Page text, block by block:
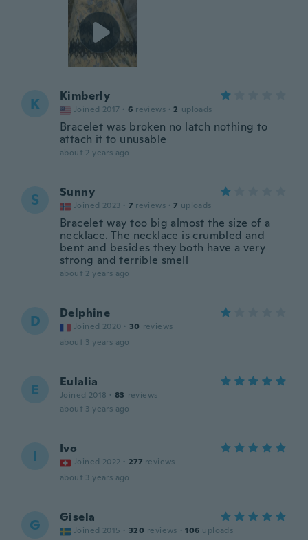
K Kimberly
Joined 2017 · 6 reviews · 2 uploads
Bracelet was broken no latch nothing to
attach it to unusable
about 2 years ago
S Sunny
Joined 2023 · 7 reviews · 7 uploads
Bracelet way too big almost the size of a
necklace. The necklace is crumbled and
bent and besides they both have a very
strong and terrible smell
about 2 years ago
D Delphine
Joined 2020 · 30 reviews
about 3 years ago
E Eulalia
Joined 2018 · 83 reviews
about 3 years ago
I Ivo
Joined 2022 · 277 reviews
about 3 years ago
G Gisela
Joined 2015 · 320 reviews · 106 uploads